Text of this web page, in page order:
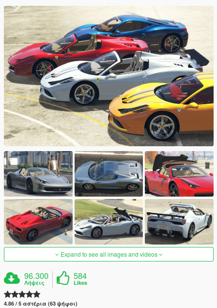
Expand to see all images and videos
96.300
Λήψεις
584
Likes
4.86 / 5 αστέρια (63 ψήφοι)